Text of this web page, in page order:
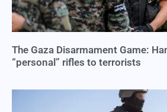
The Gaza Disarmament Game:
“personal” rifles to terrorists